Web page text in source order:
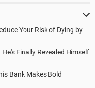
Your Risk of Dying by
Finally Revealed Himself
Bank Makes Bold